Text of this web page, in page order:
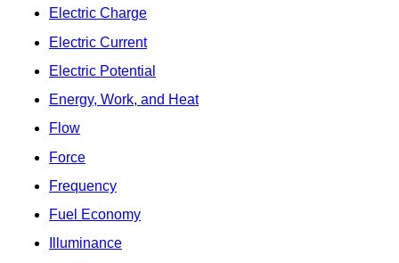
Electric Charge
Electric Current
Electric Potential
Energy, Work, and Heat
Flow
Force
Frequency
Fuel Economy
Illuminance